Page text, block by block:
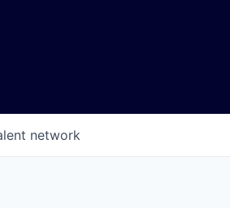
network